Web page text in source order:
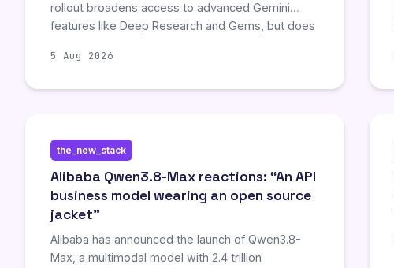
rollout broadens access to advanced Gemini
features like Deep Research and Gems, but does
capabilities. Users and businesses must verify
5 Aug 2026
the_new_stack
Alibaba Qwen3.8-Max reactions: “An API
business model wearing an open source
jacket”
Alibaba has announced the launch of Qwen3.8-
Max, a multimodal model with 2.4 trillion